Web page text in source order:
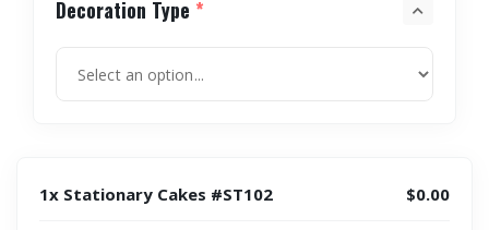
Decoration Type *
1x Stationary Cakes #ST102 $0.00